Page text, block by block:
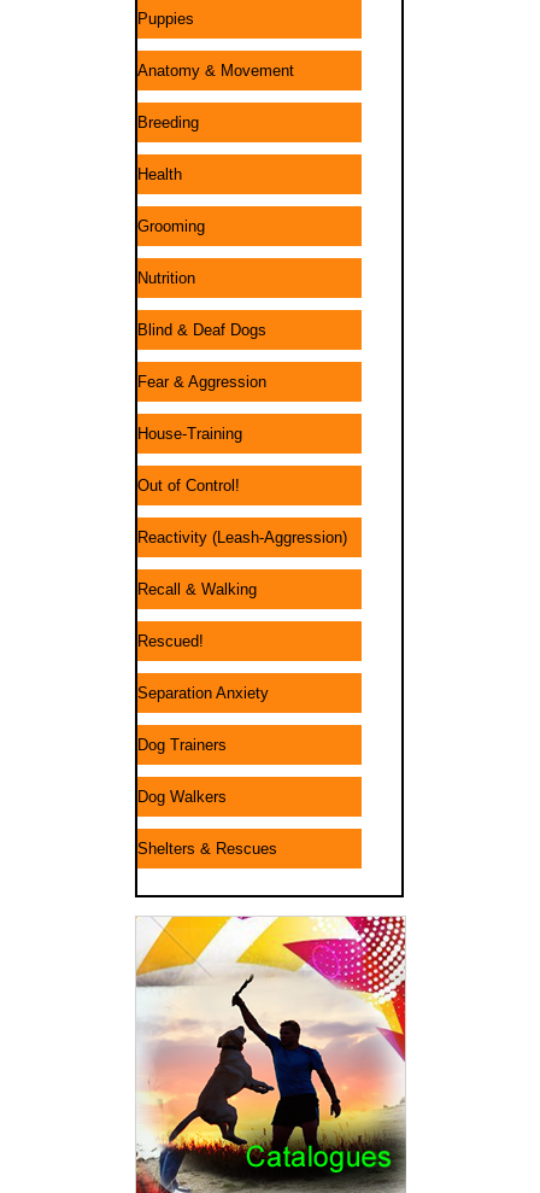
Puppies
Anatomy & Movement
Breeding
Health
Grooming
Nutrition
Blind & Deaf Dogs
Fear & Aggression
House-Training
Out of Control!
Reactivity (Leash-Aggression)
Recall & Walking
Rescued!
Separation Anxiety
Dog Trainers
Dog Walkers
Shelters & Rescues